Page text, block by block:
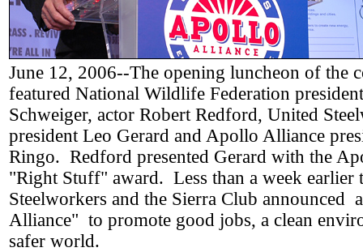
June 12, 2006--The opening luncheon of the
featured National Wildlife Federation
Schweiger, actor Robert Redford, United
president Leo Gerard and Apollo Alliance
Ringo. Redford presented Gerard with the
"Right Stuff" award. Less than a week earlier
Steelworkers and the Sierra Club announced
Alliance" to promote good jobs, a clean
safer world.